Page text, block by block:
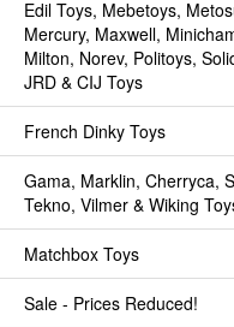
Edil Toys, Mebetoys,
Mercury, Maxwell,
Milton, Norev, Politoys,
JRD & CIJ Toys
French Dinky Toys
Gama, Marklin, Cherryca,
Tekno, Vilmer & Wiking
Matchbox Toys
Sale - Prices Reduced!